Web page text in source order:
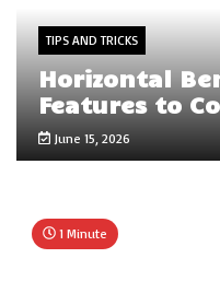
TIPS AND TRICKS
Horizontal
Features to
June 15, 2026
1 Minute